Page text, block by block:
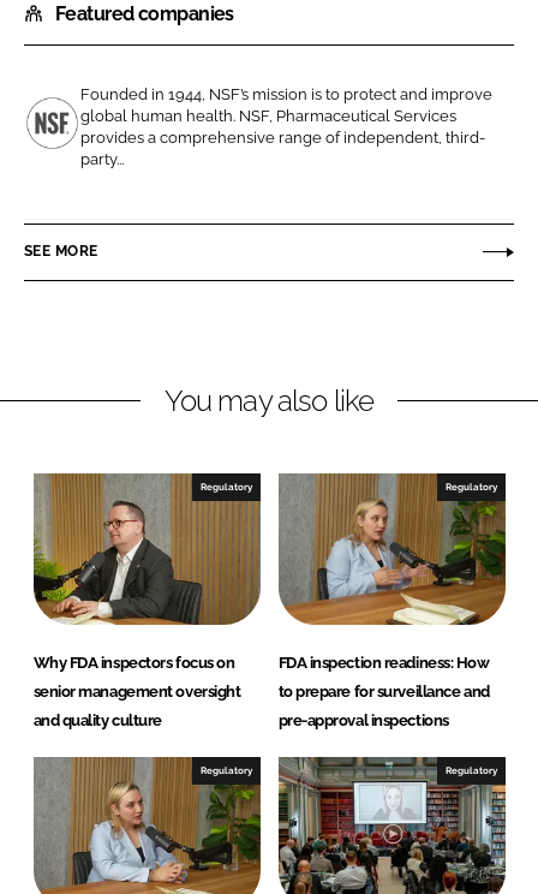
a
r
o
n
L
n
e
a
r
o
n
c
b
Featured companies
N
Founded in 1944, NSF’s mission is to protect and improve
global human health. NSF, Pharmaceutical Services
provides a comprehensive range of independent, third-
party...
SEE MORE
You may also like
Regulatory
Why FDA inspectors focus on
senior management oversight
and quality culture
Regulatory
FDA inspection readiness: How
to prepare for surveillance and
pre-approval inspections
Regulatory Regulatory